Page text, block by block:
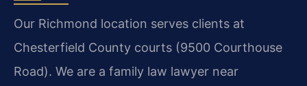
Our Richmond location serves clients at
Chesterfield County courts (9500 Courthouse
Road). We are a family law lawyer near